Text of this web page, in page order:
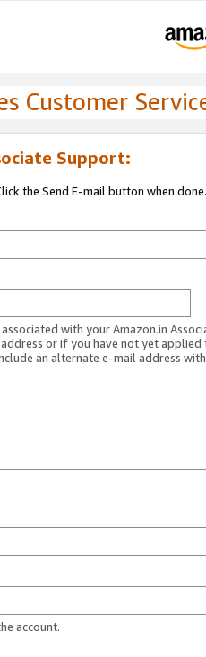
Customer
Support:
the Send E-mail button when done.
with your Amazon.in
or if you have not yet applied
an alternate e-mail address
account.